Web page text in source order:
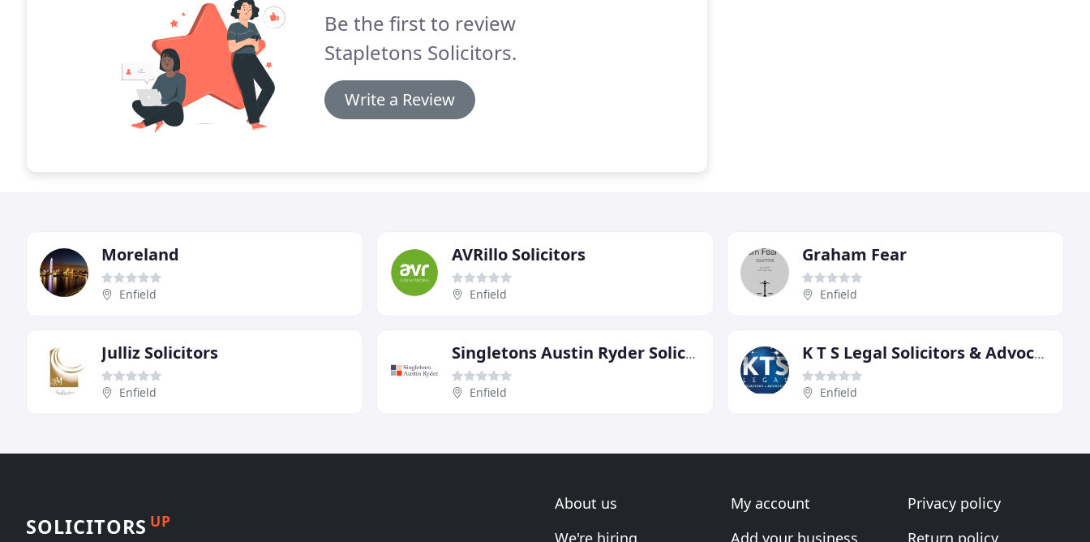
Be the first to review
Stapletons Solicitors.
Write a Review
Moreland
Enfield
AVRillo Solicitors
Enfield
Graham Fear
Enfield
Julliz Solicitors
Enfield
Singletons Austin Ryder Solicitors
Enfield
K T S Legal Solicitors & Advocates
Enfield
SOLICITORS UP
About us
We're hiring
My account
Add your business
Privacy policy
Return policy